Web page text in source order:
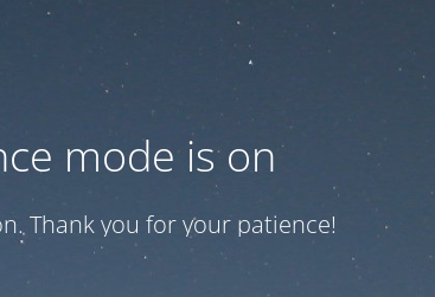
mode is on
Thank you for your patience!